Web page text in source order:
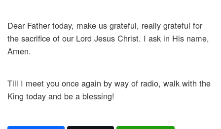
Dear Father today, make us grateful, really grateful for
the sacrifice of our Lord Jesus Christ. I ask in His name,
Amen.
Till I meet you once again by way of radio, walk with the
King today and be a blessing!